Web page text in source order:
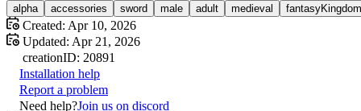
alpha accessories sword male adult medieval fantasyKingdom
Created: Apr 10, 2026
Updated: Apr 21, 2026
creationID: 20891
Installation help
Report a problem
Need help?Join us on discord